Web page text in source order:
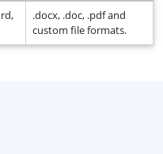
.docx, .doc, .pdf and
custom file formats.